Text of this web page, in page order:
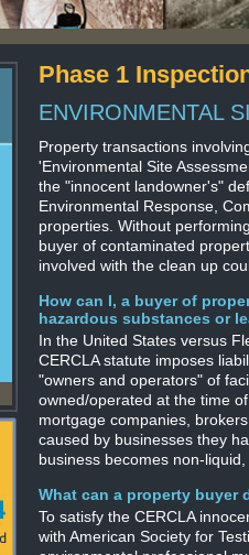
Phase 1
ENVIRONMENTAL
Property transactions
'Environmental Site
the "innocent landowner's"
Environmental Response,
properties. Without
buyer of contaminated
involved with the clean up
How can I, a buyer of
hazardous substances or
In the United States versus
CERCLA statute imposes
"owners and operators" of
owned/operated at the time
mortgage companies,
caused by businesses they
business becomes non-liquid,
What can a property buyer
To satisfy the CERCLA
with American Society for